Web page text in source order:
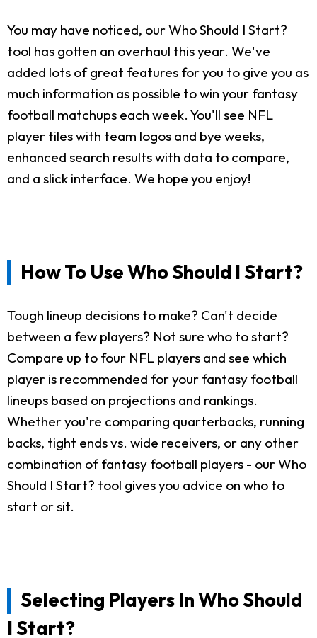
You may have noticed, our Who Should I Start?
tool has gotten an overhaul this year. We've
added lots of great features for you to give you as
much information as possible to win your fantasy
football matchups each week. You'll see NFL
player tiles with team logos and bye weeks,
enhanced search results with data to compare,
and a slick interface. We hope you enjoy!
How To Use Who Should I Start?
Tough lineup decisions to make? Can't decide
between a few players? Not sure who to start?
Compare up to four NFL players and see which
player is recommended for your fantasy football
lineups based on projections and rankings.
Whether you're comparing quarterbacks, running
backs, tight ends vs. wide receivers, or any other
combination of fantasy football players - our Who
Should I Start? tool gives you advice on who to
start or sit.
Selecting Players In Who Should
I Start?